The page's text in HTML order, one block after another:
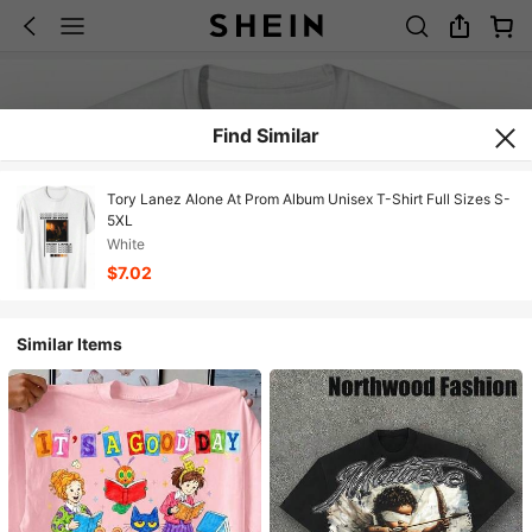
Find Similar
Tory Lanez Alone At Prom Album Unisex T-Shirt Full Sizes S-
5XL
White
$7.02
Similar Items